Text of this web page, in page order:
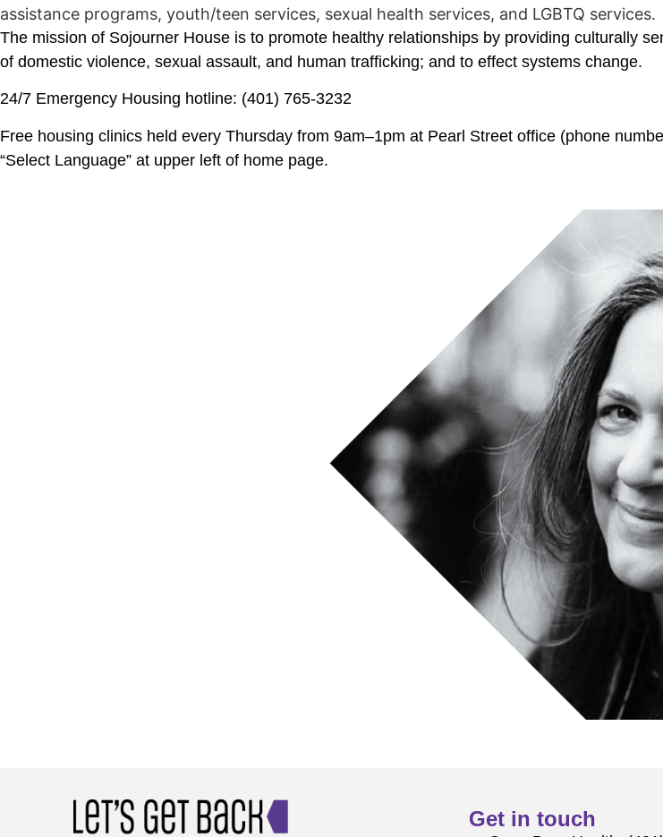
assistance programs, youth/teen services, sexual health services, and LGBTQ services.
The mission of Sojourner House is to promote healthy relationships by providing culturally
of domestic violence, sexual assault, and human trafficking; and to effect systems change.
24/7 Emergency Housing hotline: (401) 765-3232
Free housing clinics held every Thursday from 9am–1pm at Pearl Street office (phone
“Select Language” at upper left of home page.
Get in touch